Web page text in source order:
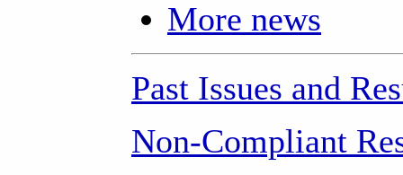
More news
Past Issues and
Non-Compliant